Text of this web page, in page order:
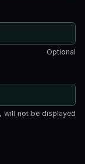
Optional
will not be displayed